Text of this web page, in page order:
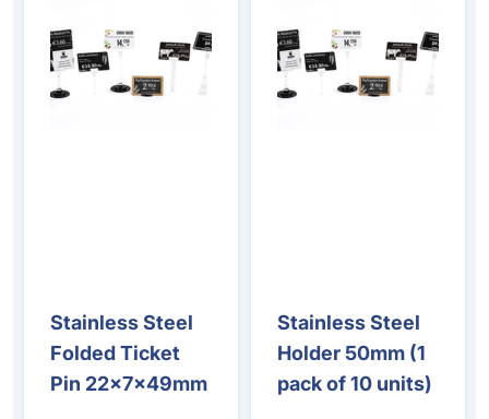
Stainless Steel
Folded Ticket
Pin 22x7x49mm
Stainless Steel
Holder 50mm (1
pack of 10 units)